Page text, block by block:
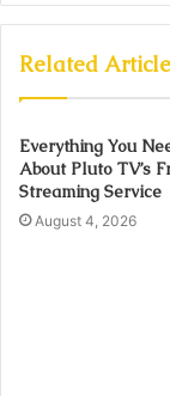
Related
Everything You
About Pluto TV’s
Streaming Service
August 4, 2026